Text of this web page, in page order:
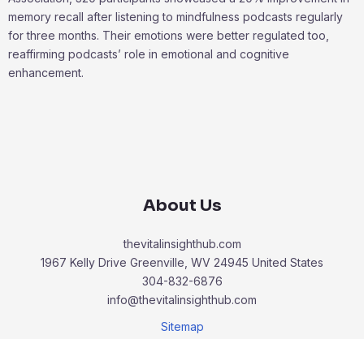
memory recall after listening to mindfulness podcasts regularly
for three months. Their emotions were better regulated too,
reaffirming podcasts’ role in emotional and cognitive
enhancement.
About Us
thevitalinsighthub.com
1967 Kelly Drive Greenville, WV 24945 United States
304-832-6876
info@thevitalinsighthub.com
Sitemap